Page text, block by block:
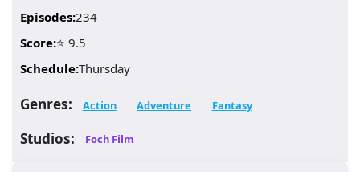
Episodes:234
Score:⭐ 9.5
Schedule:Thursday
Genres: Action Adventure Fantasy
Studios: Foch Film